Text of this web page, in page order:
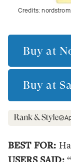
Credits:
Buy at
Buy at
BEST FOR:
USERS SAID: